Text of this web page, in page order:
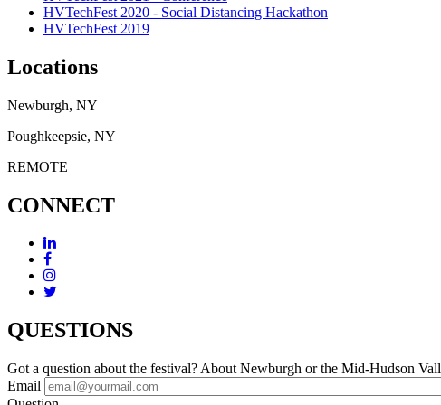
HVTechFest 2020 - Social Distancing Hackathon
HVTechFest 2019
Locations
Newburgh, NY
Poughkeepsie, NY
REMOTE
CONNECT
QUESTIONS
Got a question about the festival? About Newburgh or the Mid-Hudson
Email